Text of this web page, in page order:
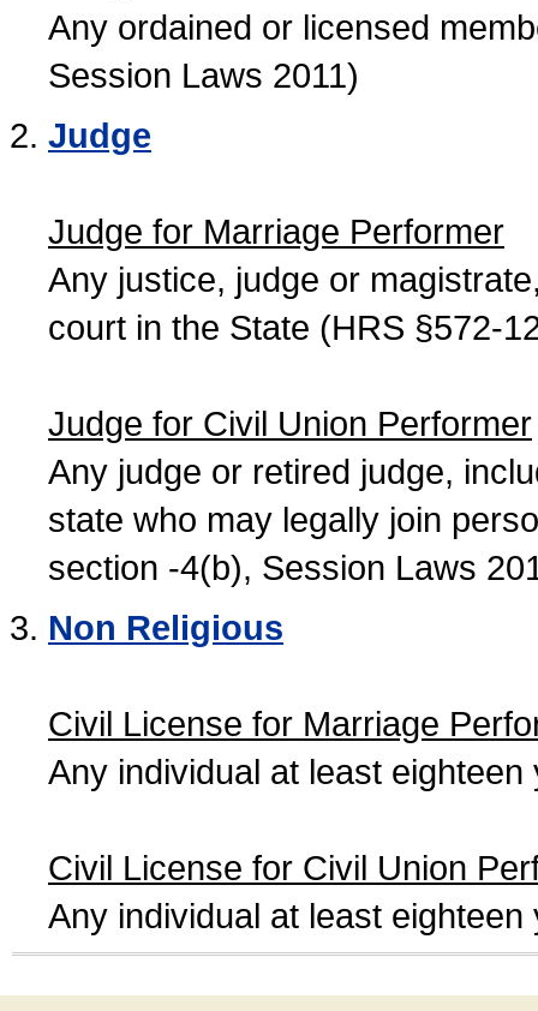
Any ordained or licensed
Session Laws 2011)
Judge
Judge for Marriage Performer
Any justice, judge or
court in the State (HRS §572-
Judge for Civil Union Performer
Any judge or retired judge,
state who may legally join
section -4(b), Session Laws
Non Religious
Civil License for Marriage
Any individual at least
Civil License for Civil Union
Any individual at least